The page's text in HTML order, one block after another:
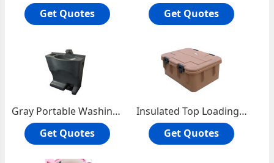
Get Quotes
Get Quotes
Gray Portable Washing Station
Get Quotes
Insulated Top Loading Food Carrier
Get Quotes